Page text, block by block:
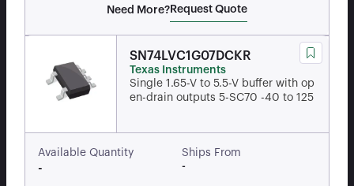
Need More? Request Quote
SN74LVC1G07DCKR
Texas Instruments
Single 1.65-V to 5.5-V buffer with op
en-drain outputs 5-SC70 -40 to 125
Available Quantity
-
Ships From
-